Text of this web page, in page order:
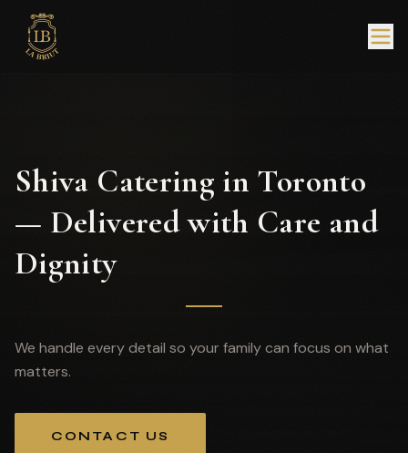
Shiva Catering in Toronto
— Delivered with Care and
Dignity
We handle every detail so your family can focus on what
matters.
CONTACT US